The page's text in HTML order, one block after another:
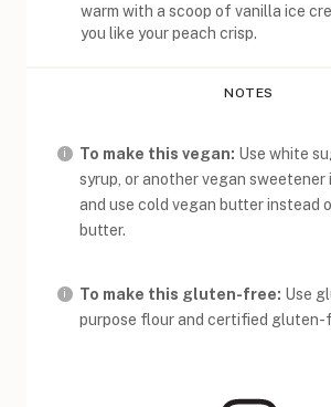
warm with a scoop of vanilla ice
you like your peach crisp.
NOTES
To make this vegan: Use white
syrup, or another vegan sweetener
and use cold vegan butter instead
butter.
To make this gluten-free: Use
purpose flour and certified gluten-